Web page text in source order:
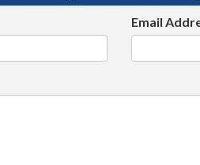
Email